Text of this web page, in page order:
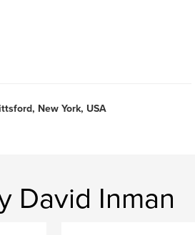
New York, USA
David Inman